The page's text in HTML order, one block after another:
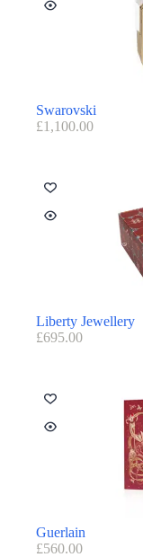
Swarovski
£1,100.00
Liberty Jewellery
£695.00
Guerlain
£560.00